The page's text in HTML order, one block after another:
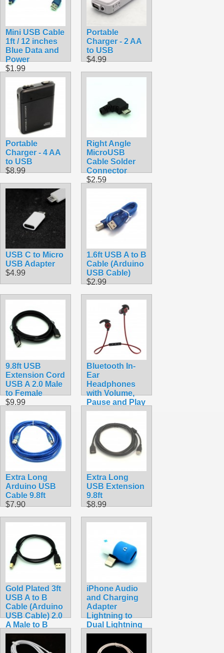
Mini USB Cable
1ft / 12 inches
Blue Data and
Power
$1.99
Portable
Charger - 2 AA
to USB
$4.99
Portable
Charger - 4 AA
to USB
$8.99
Right Angle
MicroUSB
Cable Solder
Connector
$2.59
USB C to Micro
USB Adapter
$4.99
1.6ft USB A to B
Cable (Arduino
USB Cable)
$2.99
9.8ft USB
Extension Cord
USB A 2.0 Male
to Female
$9.99
Bluetooth In-
Ear
Headphones
with Volume,
Pause and Play
Buttons
Extra Long
Arduino USB
Cable 9.8ft
$7.90
Extra Long
USB Extension
9.8ft
$8.99
Gold Plated 3ft
USB A to B
Cable (Arduino
USB Cable) 2.0
A Male to B
Male 28/24awg
$3.49
iPhone Audio
and Charging
Adapter
Lightning to
Dual Lightning
Adapter
$12.99